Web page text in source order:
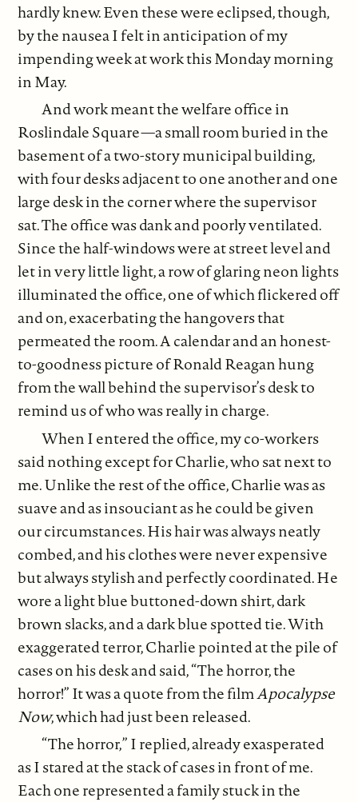
hardly knew. Even these were eclipsed, though,
by the nausea I felt in anticipation of my
impending week at work this Monday morning
in May.
And work meant the welfare office in
Roslindale Square—a small room buried in the
basement of a two-story municipal building,
with four desks adjacent to one another and one
large desk in the corner where the supervisor
sat. The office was dank and poorly ventilated.
Since the half-windows were at street level and
let in very little light, a row of glaring neon lights
illuminated the office, one of which flickered off
and on, exacerbating the hangovers that
permeated the room. A calendar and an honest-
to-goodness picture of Ronald Reagan hung
from the wall behind the supervisor’s desk to
remind us of who was really in charge.
When I entered the office, my co-workers
said nothing except for Charlie, who sat next to
me. Unlike the rest of the office, Charlie was as
suave and as insouciant as he could be given
our circumstances. His hair was always neatly
combed, and his clothes were never expensive
but always stylish and perfectly coordinated. He
wore a light blue buttoned-down shirt, dark
brown slacks, and a dark blue spotted tie. With
exaggerated terror, Charlie pointed at the pile of
cases on his desk and said, “The horror, the
horror!” It was a quote from the filmApocalypse
Now, which had just been released.
“The horror,” I replied, already exasperated
as I stared at the stack of cases in front of me.
Each one represented a family stuck in the